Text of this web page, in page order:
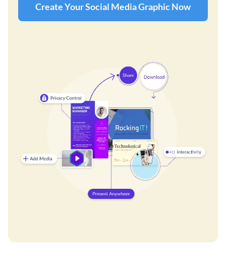
Create Your Social Media Graphic Now